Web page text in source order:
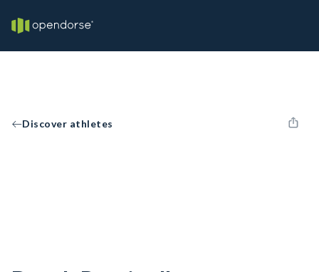
Discover athletes